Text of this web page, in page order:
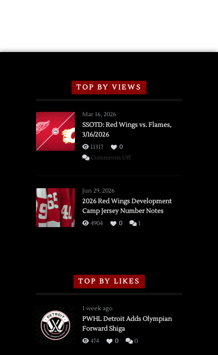
TOP BY VIEWS
Mar 16, 2026
SSOTD: Red Wings vs. Flames,
3/16/2026
11317
0
Comments Offon
vs.
Flames,
3/16/2026
Jun 29, 2026
2026 Red Wings Development
Camp Jersey Number Notes
4904 0 1
TOP BY LIKES
1 week ago
PWHL Detroit Adds Olympian
Forward Shiga
474 0 0